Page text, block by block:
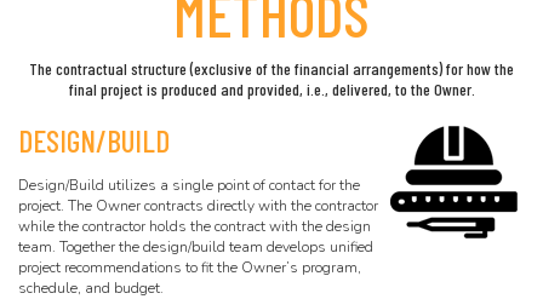
The contractual structure (exclusive of the financial arrangements) for how the
final project is produced and provided, i.e., delivered, to the Owner.
DESIGN/BUILD
Design/Build utilizes a single point of contact for the
project. The Owner contracts directly with the contractor
while the contractor holds the contract with the design
team. Together the design/build team develops unified
project recommendations to fit the Owner’s program,
schedule, and budget.